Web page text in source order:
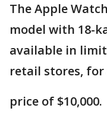
The Apple
model with 18-
available in
retail stores, for
price of $10,000.